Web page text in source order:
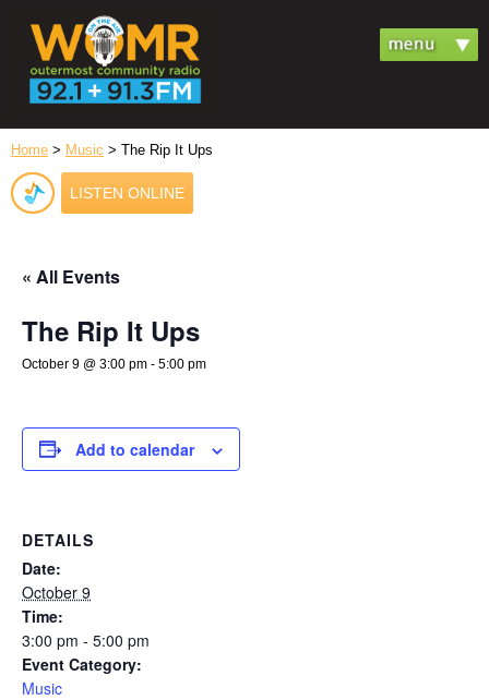
Home > Music > The Rip It Ups
LISTEN ONLINE
« All Events
The Rip It Ups
October 9 @ 3:00 pm - 5:00 pm
Add to calendar
DETAILS
Date:
October 9
Time:
3:00 pm - 5:00 pm
Event Category:
Music